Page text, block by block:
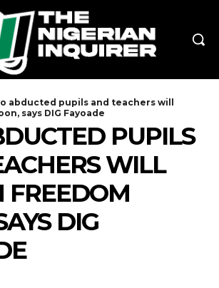
abducted pupils and teachers will
says DIG Fayoade
PUPILS
WILL
FREEDOM
DIG